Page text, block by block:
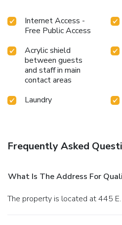
Internet Access -
Free Public Access
Acrylic shield
between guests
and staff in main
contact areas
Laundry
Frequently Asked
What Is The Address For
The property is located at 445